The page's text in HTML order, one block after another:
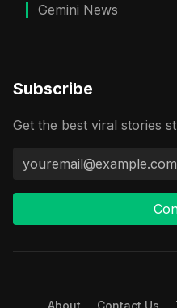
Gemini News
Subscribe
Get the best viral stories
About Contact Us